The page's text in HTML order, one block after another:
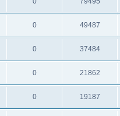
0 49487
0 37484
0 21862
0 19187